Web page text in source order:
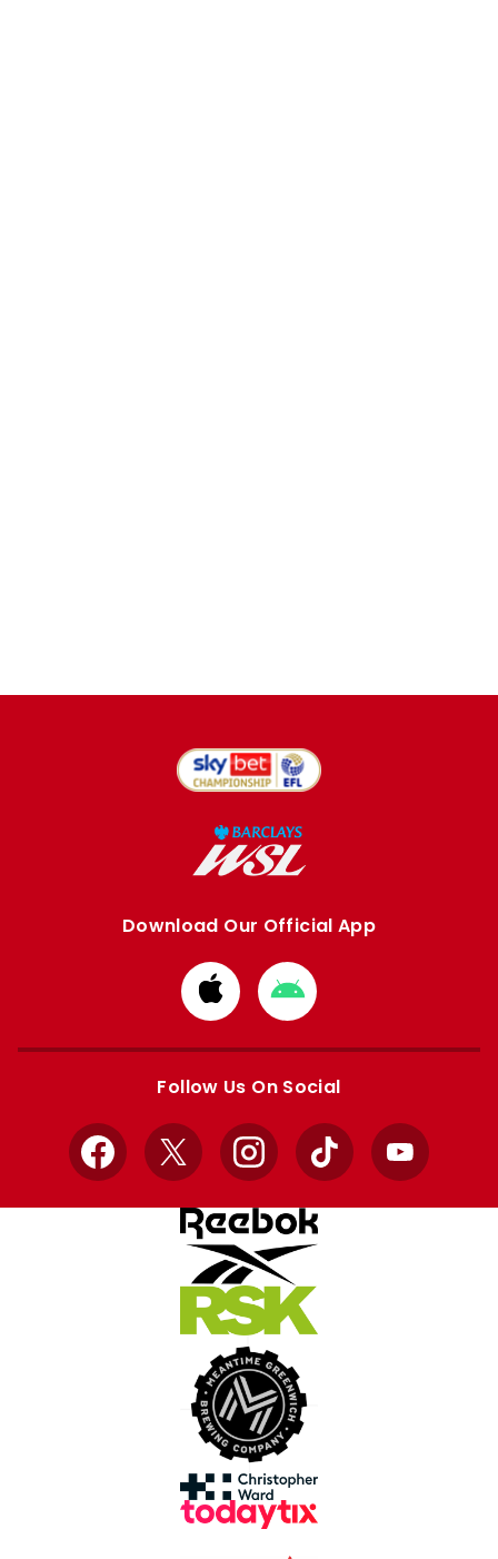
Download Our Official App
Download
from
Apple
Download
from
Google
Follow Us On Social
Facebook
X InstagramTikTok YouTube